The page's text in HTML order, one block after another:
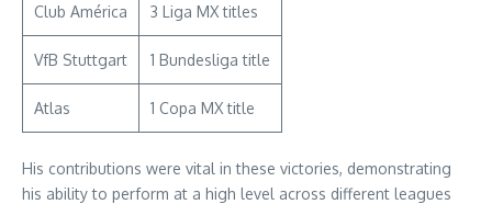
Club América 3 Liga MX titles
VfB Stuttgart 1 Bundesliga title
Atlas 1 Copa MX title
His contributions were vital in these victories, demonstrating
his ability to perform at a high level across different leagues